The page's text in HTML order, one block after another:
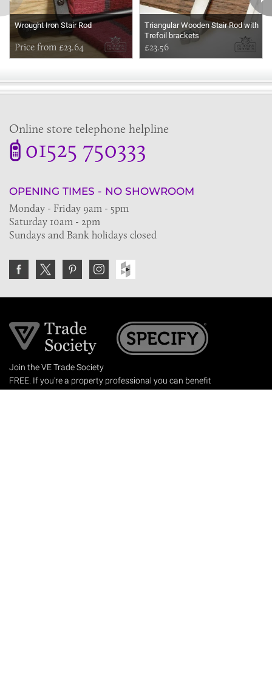
Wrought Iron Stair Rod
Price from £23.64
Triangular Wooden Stair Rod with
Trefoil brackets
£23.56
Online store telephone helpline
01525 750333
OPENING TIMES - NO SHOWROOM
Monday - Friday 9am - 5pm
Saturday 10am - 2pm
Sundays and Bank holidays closed
Join the VE Trade Society
FREE. If you're a property professional you can benefit